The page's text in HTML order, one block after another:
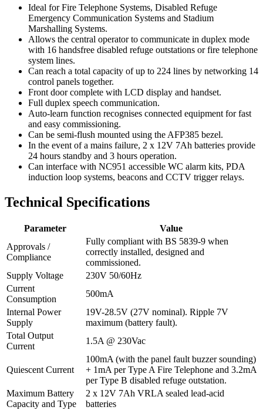
Ideal for Fire Telephone Systems, Disabled Refuge
Emergency Communication Systems and Stadium
Marshalling Systems.
Allows the central operator to communicate in duplex mode
with 16 handsfree disabled refuge outstations or fire telephone
system lines.
Can reach a total capacity of up to 224 lines by networking 14
control panels together.
Front door complete with LCD display and handset.
Full duplex speech communication.
Auto-learn function recognises connected equipment for fast
and easy commissioning.
Can be semi-flush mounted using the AFP385 bezel.
In the event of a mains failure, 2 x 12V 7Ah batteries provide
24 hours standby and 3 hours operation.
Can interface with NC951 accessible WC alarm kits, PDA
induction loop systems, beacons and CCTV trigger relays.
Technical Specifications
Parameter
Value
Approvals /
Compliance
Fully compliant with BS 5839-9 when
correctly installed, designed and
commissioned.
Supply Voltage
230V 50/60Hz
Current
Consumption
500mA
Internal Power
Supply
19V-28.5V (27V nominal). Ripple 7V
maximum (battery fault).
Total Output
Current
1.5A @ 230Vac
Quiescent Current
100mA (with the panel fault buzzer sounding)
+ 1mA per Type A Fire Telephone and 3.2mA
per Type B disabled refuge outstation.
Maximum Battery
Capacity and Type
2 x 12V 7Ah VRLA sealed lead-acid
batteries